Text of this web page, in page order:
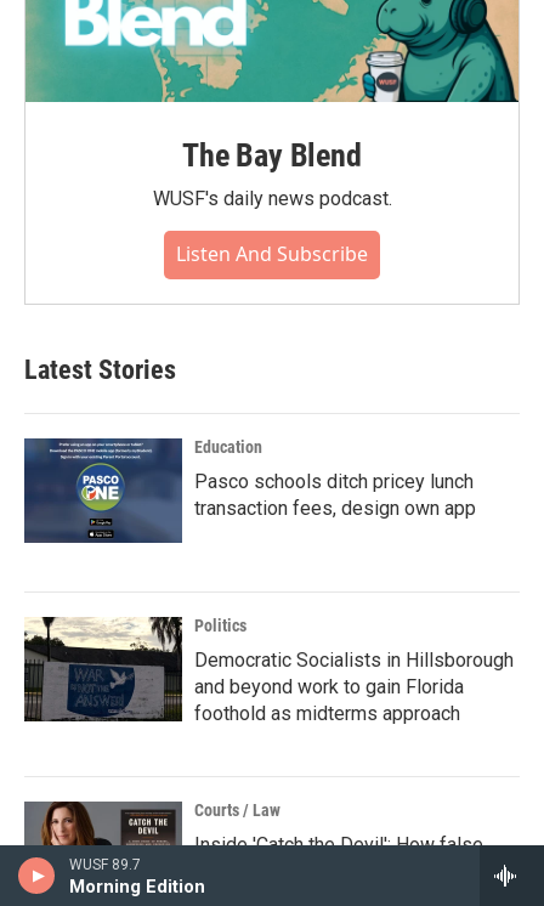
WUSF 89.7
Morning Edition
The Bay Blend
WUSF's daily news podcast.
Listen And Subscribe
Latest Stories
Education
Pasco schools ditch pricey lunch
transaction fees, design own app
Politics
Democratic Socialists in Hillsborough
and beyond work to gain Florida
foothold as midterms approach
Courts / Law
Inside 'Catch the Devil': How false
testimony led to wrongful convictions